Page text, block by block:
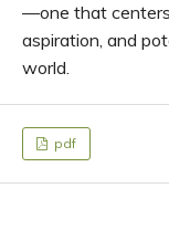
—one that
aspiration, and
world.
pdf